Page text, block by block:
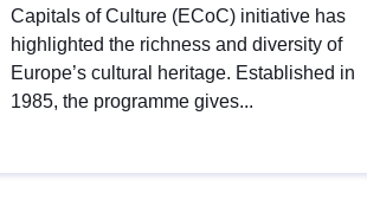
Capitals of Culture (ECoC) initiative has
highlighted the richness and diversity of
Europe’s cultural heritage. Established in
1985, the programme gives...